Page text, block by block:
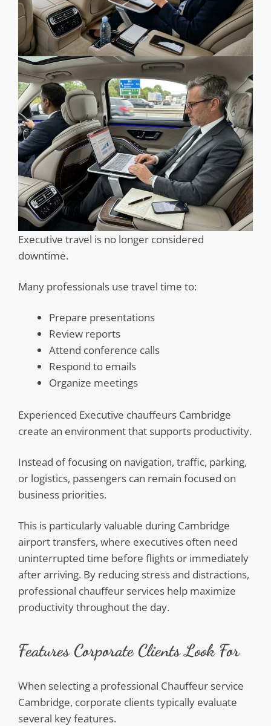
Executive travel is no longer considered
downtime.
Many professionals use travel time to:
Prepare presentations
Review reports
Attend conference calls
Respond to emails
Organize meetings
Experienced Executive chauffeurs Cambridge
create an environment that supports productivity.
Instead of focusing on navigation, traffic, parking,
or logistics, passengers can remain focused on
business priorities.
This is particularly valuable during Cambridge
airport transfers, where executives often need
uninterrupted time before flights or immediately
after arriving. By reducing stress and distractions,
professional chauffeur services help maximize
productivity throughout the day.
Features Corporate Clients Look For
When selecting a professional Chauffeur service
Cambridge, corporate clients typically evaluate
several key features.